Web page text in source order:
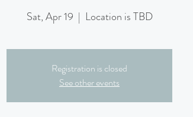
Sat, Apr 19
  |
Location is TBD
Registration is closed
See other events